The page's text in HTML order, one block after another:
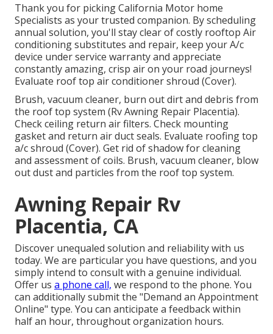
Thank you for picking California Motor home
Specialists as your trusted companion. By scheduling
annual solution, you'll stay clear of costly rooftop Air
conditioning substitutes and repair, keep your A/c
device under service warranty and appreciate
constantly amazing, crisp air on your road journeys!
Evaluate roof top air conditioner shroud (Cover).
Brush, vacuum cleaner, burn out dirt and debris from
the roof top system (Rv Awning Repair Placentia).
Check ceiling return air filters. Check mounting
gasket and return air duct seals. Evaluate roofing top
a/c shroud (Cover). Get rid of shadow for cleaning
and assessment of coils. Brush, vacuum cleaner, blow
out dust and particles from the roof top system.
Awning Repair Rv
Placentia, CA
Discover unequaled solution and reliability with us
today. We are particular you have questions, and you
simply intend to consult with a genuine individual.
Offer us a phone call, we respond to the phone. You
can additionally submit the "Demand an Appointment
Online" type. You can anticipate a feedback within
half an hour, throughout organization hours.